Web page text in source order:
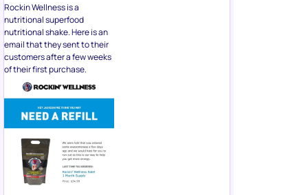
Rockin Wellness is a
nutritional superfood
nutritional shake. Here is an
email that they sent to their
customers after a few weeks
of their first purchase.